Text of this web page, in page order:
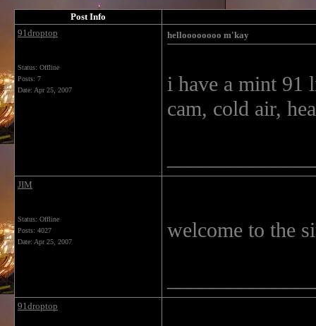
Post Info
91droptop
Status: Offline
Posts: 7
Date: Apr 25, 2007
helloooooooo m'kay
i have a mint 91
cam, cold air,
JIM
Status: Offline
Posts: 4027
Date: Apr 25, 2007 welcome to the
91droptop